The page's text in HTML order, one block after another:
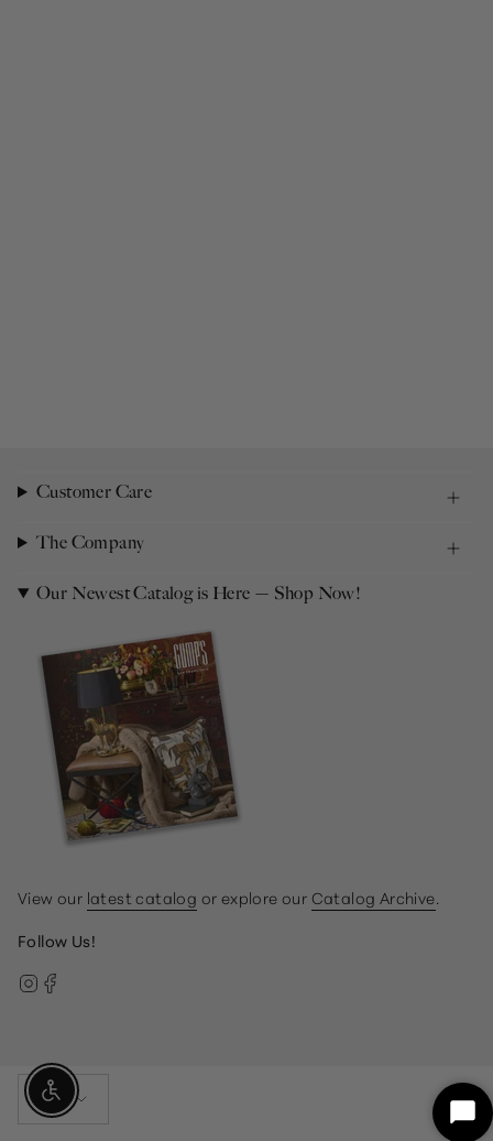
Customer Care
The Company
Our Newest Catalog is Here — Shop Now!
View our latest catalog or explore our Catalog Archive
Follow Us!
Instagram
Currency
Enable Accessibility